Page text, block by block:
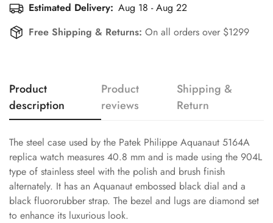
Estimated Delivery: Aug 18 - Aug 22
Free Shipping & Returns: On all orders over $1299
Product
description
Product
reviews
Shipping &
Return
The steel case used by the Patek Philippe Aquanaut 5164A
replica watch measures 40.8 mm and is made using the 904L
type of stainless steel with the polish and brush finish
alternately. It has an Aquanaut embossed black dial and a
black fluororubber strap. The bezel and lugs are diamond set
to enhance its luxurious look.